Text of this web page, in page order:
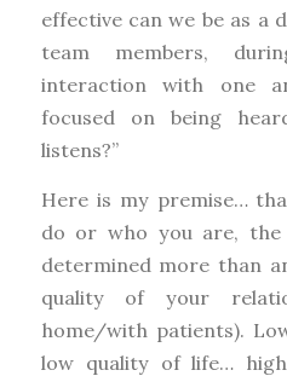
effective can we be as a
team members,
interaction with one
focused on being
listens?”
Here is my premise…
do or who you are,
determined more than
quality of your
home/with patients).
low quality of life…